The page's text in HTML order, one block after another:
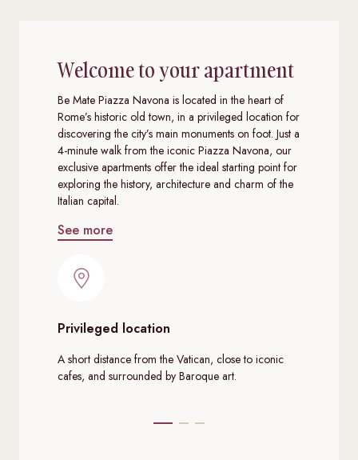
Welcome to your apartment
Be Mate Piazza Navona is located in the heart of
Rome’s historic old town, in a privileged location for
discovering the city’s main monuments on foot. Just a
4-minute walk from the iconic Piazza Navona, our
exclusive apartments offer the ideal starting point for
exploring the history, architecture and charm of the
Italian capital.
See more
Privileged location
A short distance from the Vatican, close to iconic
cafes, and surrounded by Baroque art.